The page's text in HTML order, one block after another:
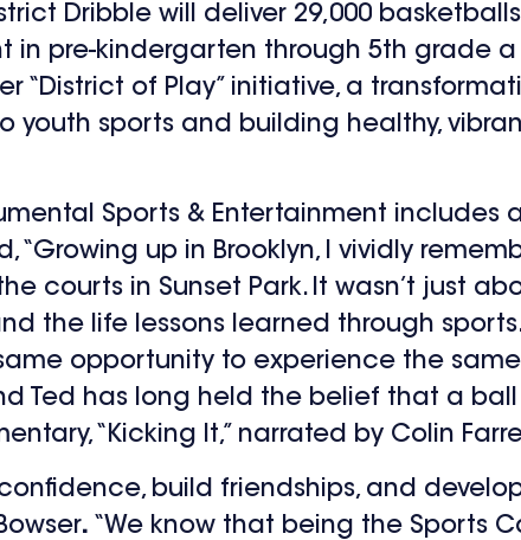
Dribble will deliver 29,000
in pre-kindergarten through 5th grade a
“District of Play” initiative, a
youth sports and building healthy,
Sports & Entertainment
up in Brooklyn, I vividly
courts in Sunset Park. It wasn’t just
the life lessons learned through
opportunity to experience the
Ted has long held the belief that a
“Kicking It,” narrated by Colin
build friendships, and
. “We know that being the Sports